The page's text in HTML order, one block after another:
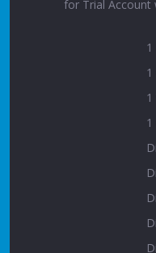
for Trial Account
1
1
1